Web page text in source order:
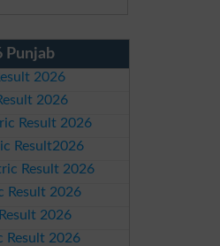
Punjab
2026
2026
Result 2026
Result2026
Result 2026
Result 2026
2026
Result 2026